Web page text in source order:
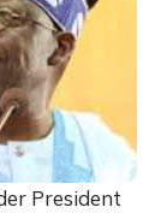
President